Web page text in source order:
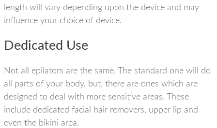
length will vary depending upon the device and may
influence your choice of device.
Dedicated Use
Not all epilators are the same. The standard one will do
all parts of your body, but, there are ones which are
designed to deal with more sensitive areas. These
include dedicated facial hair removers, upper lip and
even the bikini area.